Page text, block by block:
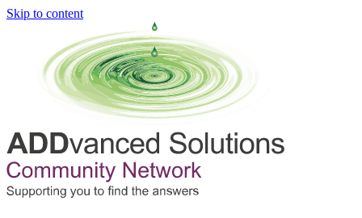
Skip to content